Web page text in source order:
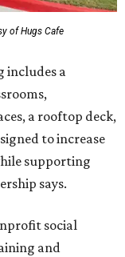
of Hugs Cafe
includes a
a rooftop deck,
to increase
supporting
says.
social
and